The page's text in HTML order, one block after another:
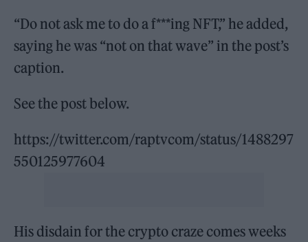
“Do not ask me to do a f***ing NFT,” he added,
saying he was “not on that wave” in the post’s
caption.
See the post below.
https://twitter.com/raptvcom/status/1488297
550125977604
His disdain for the crypto craze comes weeks